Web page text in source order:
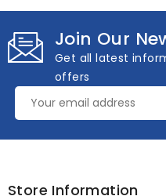
Join Our
Get all latest
offers
Store Information